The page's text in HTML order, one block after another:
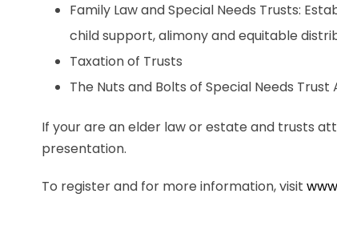
Family Law and Special Needs Trusts:
child support, alimony and equitable
Taxation of Trusts
The Nuts and Bolts of Special Needs
If your are an elder law or estate and trusts
presentation.
To register and for more information, visit